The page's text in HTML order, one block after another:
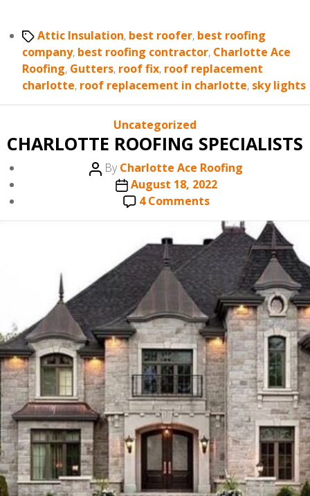
TagsAttic Insulation, best roofer, best roofing
company, best roofing contractor, Charlotte Ace
Roofing, Gutters, roof fix, roof replacement
charlotte, roof replacement in charlotte, sky lights
Categories
Uncategorized
CHARLOTTE ROOFING SPECIALISTS
Post
author
ByCharlotte Ace Roofing
Post
date
August 18, 2022
4 Commentson
CHARLOTTE
ROOFING
SPECIALISTS